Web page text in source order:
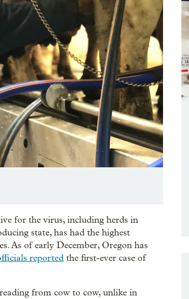
for the virus, including herds in
state, has had the highest
As of early December, Oregon has
reported the first-ever case of
from cow to cow, unlike in